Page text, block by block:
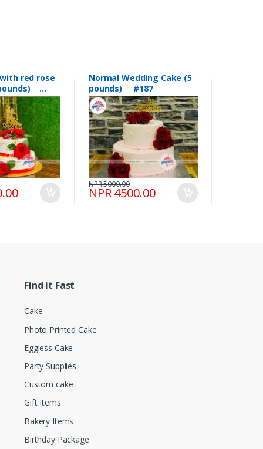
red rose
Normal Wedding Cake (5
pounds) #187
NPR 4500.00
NPR 5000.00
Find it Fast
Cake
Photo Printed Cake
Eggless Cake
Party Supplies
Custom cake
Gift Items
Bakery Items
Birthday Package